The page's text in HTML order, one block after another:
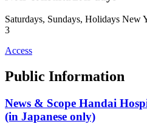
Saturdays, Sundays, Holidays New
3
Access
Public Information
News & Scope Handai
(in Japanese only)